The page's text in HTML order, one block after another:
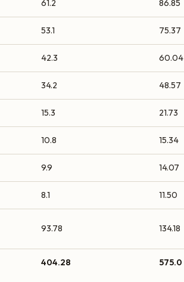
61.2 86.85
53.1 75.37
42.3 60.04
34.2 48.57
15.3 21.73
10.8 15.34
9.9 14.07
8.1 11.50
93.78 134.18
404.28 575.0